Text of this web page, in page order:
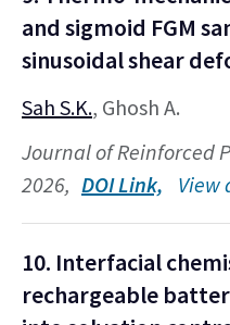
and sigmoid FGM
sinusoidal shear
Sah S.K., Ghosh A.
Journal of Reinforced
2026, DOI Link, View
10. Interfacial
rechargeable